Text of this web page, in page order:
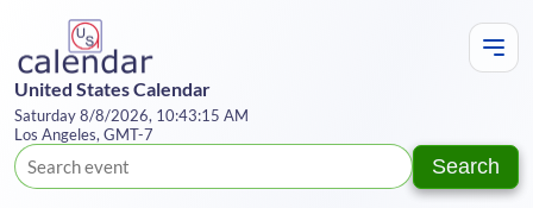
United States Calendar
Saturday 8/8/2026, 10:43:16 AM
Los Angeles, GMT-7
Search